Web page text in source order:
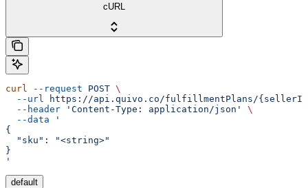
cURL
curl --request POST \
  --url
https://api.quivo.co/fulfillmentPlans/{sellerId}/
  --header
'Content-Type: application/json'
\
  --data
'
{
  "sku": "<string>"
}
'
default